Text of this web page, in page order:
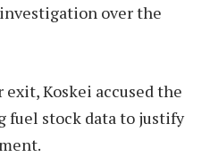
over the
Koskei accused the
fuel stock data to justify